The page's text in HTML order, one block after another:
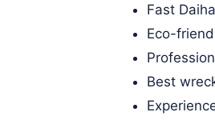
Fast
Eco-
Best